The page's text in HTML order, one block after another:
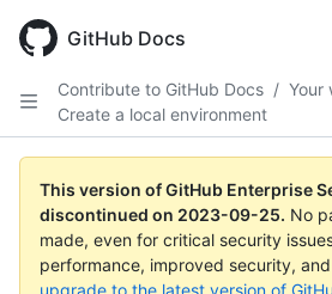
main
GitHub Docs
Contribute to GitHub Docs / Your
Create a local environment
This version of GitHub Enterprise
discontinued on 2023-09-25. No
made, even for critical security
performance, improved security,
upgrade to the latest version of